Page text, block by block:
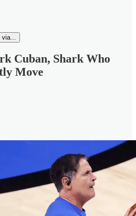
via...
Cuban, Shark Who
Move